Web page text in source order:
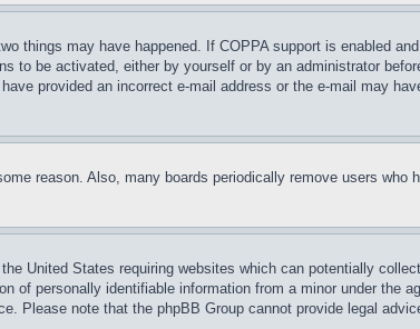
things may have happened. If COPPA support is enabled
to be activated, either by yourself or by an administrator
provided an incorrect e-mail address or the e-mail may
reason. Also, many boards periodically remove users
United States requiring websites which can potentially
of personally identifiable information from a minor under
Please note that the phpBB Group cannot provide legal